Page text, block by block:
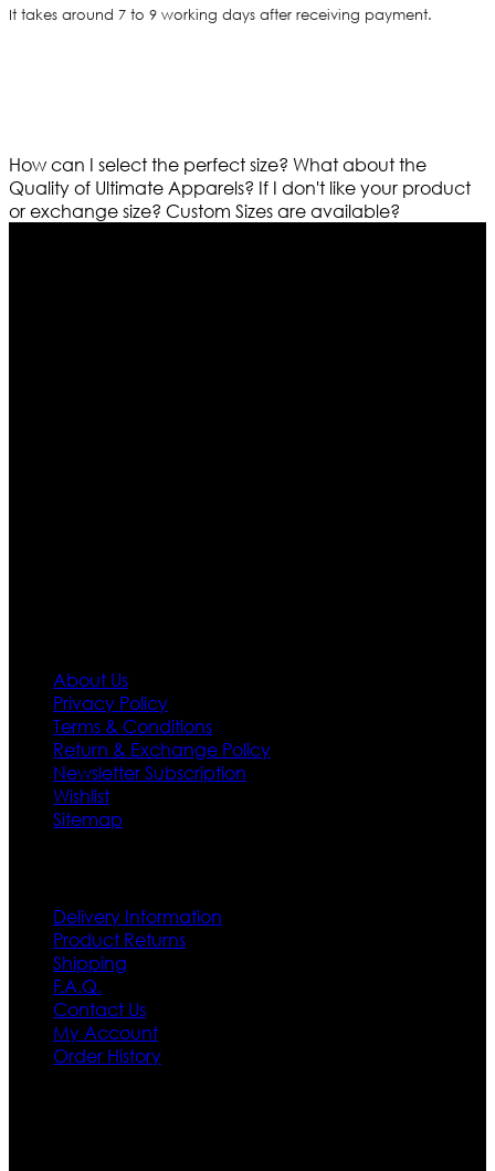
It takes around 7 to 9 working days after receiving payment.
How can I select the perfect size? What about the
Quality of Ultimate Apparels? If I don't like your product
or exchange size? Custom Sizes are available?
About Us
Privacy Policy
Terms & Conditions
Return & Exchange Policy
Newsletter Subscription
Wishlist
Sitemap
Delivery Information
Product Returns
Shipping
F.A.Q.
Contact Us
My Account
Order History